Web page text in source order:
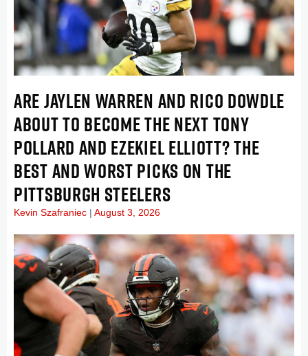
ARE JAYLEN WARREN AND RICO DOWDLE
ABOUT TO BECOME THE NEXT TONY
POLLARD AND EZEKIEL ELLIOTT? THE
BEST AND WORST PICKS ON THE
PITTSBURGH STEELERS
Kevin Szafraniec August 3, 2026